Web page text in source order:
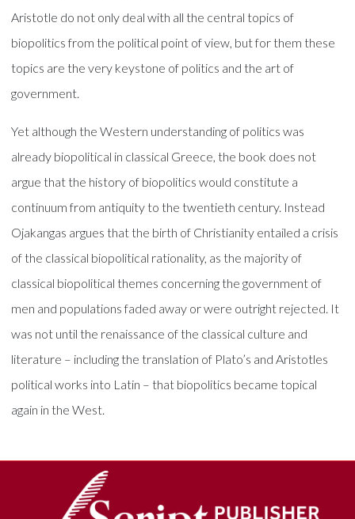
Aristotle do not only deal with all the central topics of
biopolitics from the political point of view, but for them these
topics are the very keystone of politics and the art of
government.
Yet although the Western understanding of politics was
already biopolitical in classical Greece, the book does not
argue that the history of biopolitics would constitute a
continuum from antiquity to the twentieth century. Instead
Ojakangas argues that the birth of Christianity entailed a crisis
of the classical biopolitical rationality, as the majority of
classical biopolitical themes concerning the government of
men and populations faded away or were outright rejected. It
was not until the renaissance of the classical culture and
literature – including the translation of Plato’s and Aristotles
political works into Latin – that biopolitics became topical
again in the West.